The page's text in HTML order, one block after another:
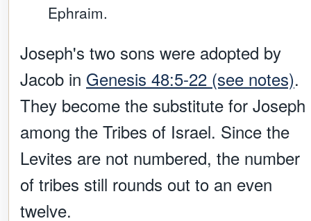
Ephraim.
Joseph's two sons were adopted by
Jacob in Genesis 48:5-22 (see notes).
They become the substitute for Joseph
among the Tribes of Israel. Since the
Levites are not numbered, the number
of tribes still rounds out to an even
twelve.